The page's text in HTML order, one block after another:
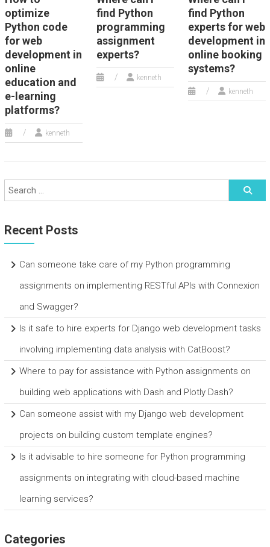
optimize
Python code
for web
development in
online
education and
e-learning
platforms?
kenneth
find Python
programming
assignment
experts?
kenneth
find Python
experts for web
development in
online booking
systems?
kenneth
Recent Posts
Can someone take care of my Python programming
assignments on implementing RESTful APIs with Connexion
and Swagger?
Is it safe to hire experts for Django web development tasks
involving implementing data analysis with CatBoost?
Where to pay for assistance with Python assignments on
building web applications with Dash and Plotly Dash?
Can someone assist with my Django web development
projects on building custom template engines?
Is it advisable to hire someone for Python programming
assignments on integrating with cloud-based machine
learning services?
Categories